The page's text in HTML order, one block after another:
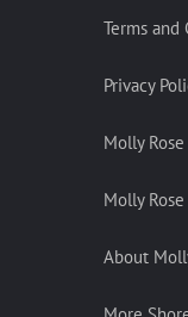
Terms and
Privacy
Molly
Molly
About